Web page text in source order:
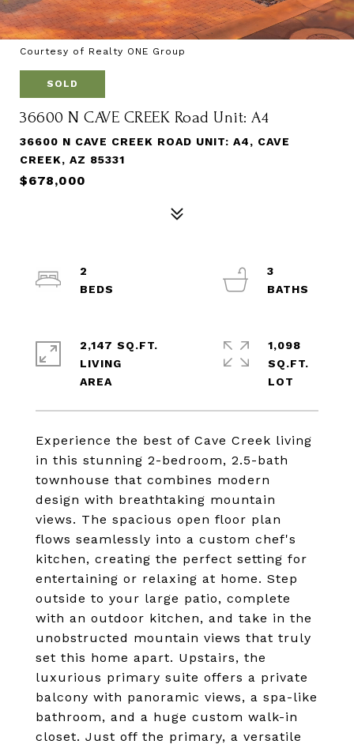
Courtesy of Realty ONE Group
SOLD
36600 N CAVE CREEK Road Unit: A4
36600 N CAVE CREEK ROAD UNIT: A4, CAVE
CREEK, AZ 85331
$678,000
Experience the best of Cave Creek living
in this stunning 2-bedroom, 2.5-bath
townhouse that combines modern
design with breathtaking mountain
views. The spacious open floor plan
flows seamlessly into a custom chef's
kitchen, creating the perfect setting for
entertaining or relaxing at home. Step
outside to your large patio, complete
with an outdoor kitchen, and take in the
unobstructed mountain views that truly
set this home apart. Upstairs, the
luxurious primary suite offers a private
balcony with panoramic views, a spa-like
bathroom, and a huge custom walk-in
closet. Just off the primary, a versatile
2
3
2,147 SQ.FT.
LIVING
1,098
SQ.FT.